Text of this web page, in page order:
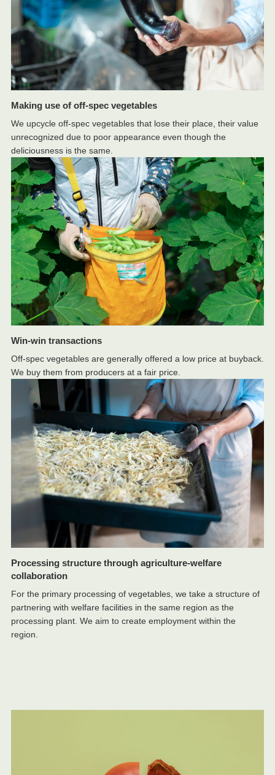
Making use of off-spec vegetables
We upcycle off-spec vegetables that lose their place, their value
unrecognized due to poor appearance even though the
deliciousness is the same.
Win-win transactions
Off-spec vegetables are generally offered a low price at buyback.
We buy them from producers at a fair price.
Processing structure through agriculture-welfare
collaboration
For the primary processing of vegetables, we take a structure of
partnering with welfare facilities in the same region as the
processing plant. We aim to create employment within the
region.